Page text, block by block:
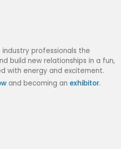
industry professionals the
build new relationships in a fun,
with energy and excitement.
and becoming an exhibitor.